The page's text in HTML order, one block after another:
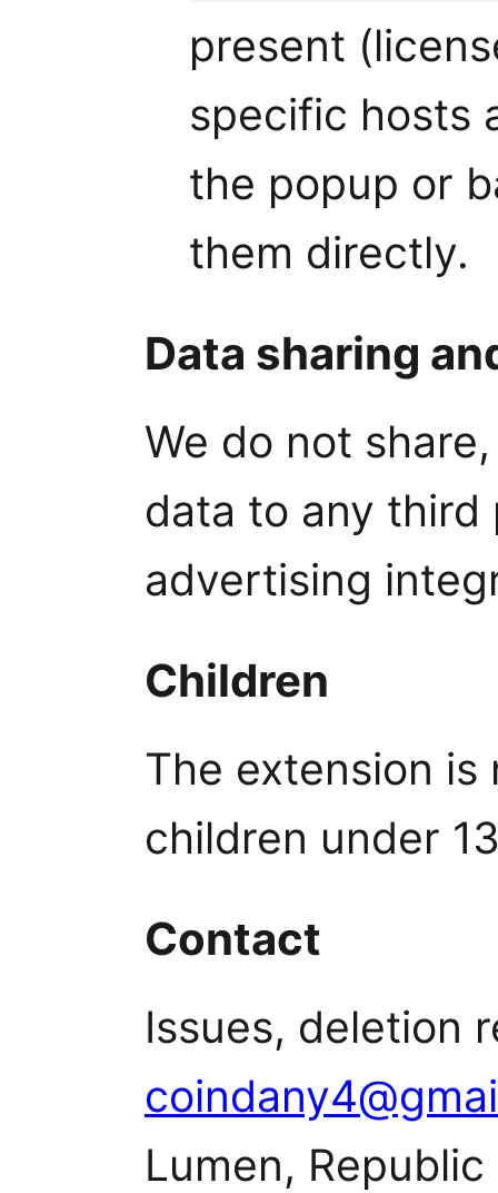
present
specific hosts
the popup or
them directly.
Data sharing
We do not
data to any third
advertising
Children
The extension
children under
Contact
Issues, deletion
Lumen,